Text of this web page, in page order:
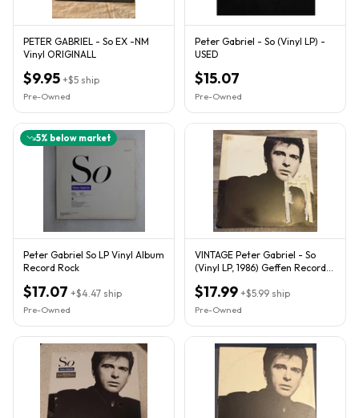
PETER GABRIEL - So EX -NM
Vinyl ORIGINALL
$9.95 +$5 ship
Pre-Owned
Peter Gabriel - So (Vinyl LP) -
USED
$15.07
Pre-Owned
5% below market
Peter Gabriel So LP Vinyl Album
Record Rock
$17.07 +$4.47 ship
Pre-Owned
VINTAGE Peter Gabriel - So
(Vinyl LP, 1986) Geffen Record
$17.99 +$5.99 ship
Pre-Owned